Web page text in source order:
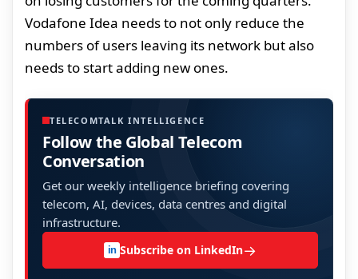
Vodafone Idea needs to not only reduce the
numbers of users leaving its network but also
needs to start adding new ones.
TELECOMTALK INTELLIGENCE
Follow the Global Telecom
Conversation
Get our weekly intelligence briefing covering
telecom, AI, devices, data centres and digital
infrastructure.
in Subscribe on LinkedIn→